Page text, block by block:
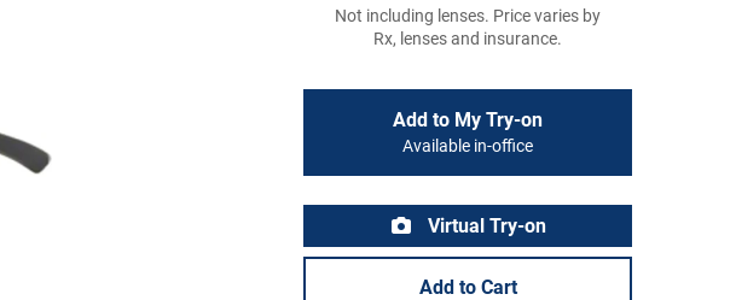
Not including lenses. Price varies by
Rx, lenses and insurance.
Add to My Try-on
Available in-office
Virtual Try-on
Add to Cart